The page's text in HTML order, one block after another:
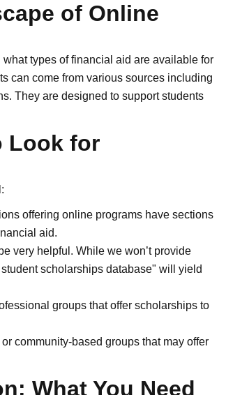
of Online
types of financial aid are available for
can come from various sources including
They are designed to support students
Look for
offering online programs have sections
aid.
very helpful. While we won’t provide
scholarships database" will yield
groups that offer scholarships to
community-based groups that may offer
What You Need